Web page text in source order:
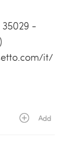
35029 -
it/
Add